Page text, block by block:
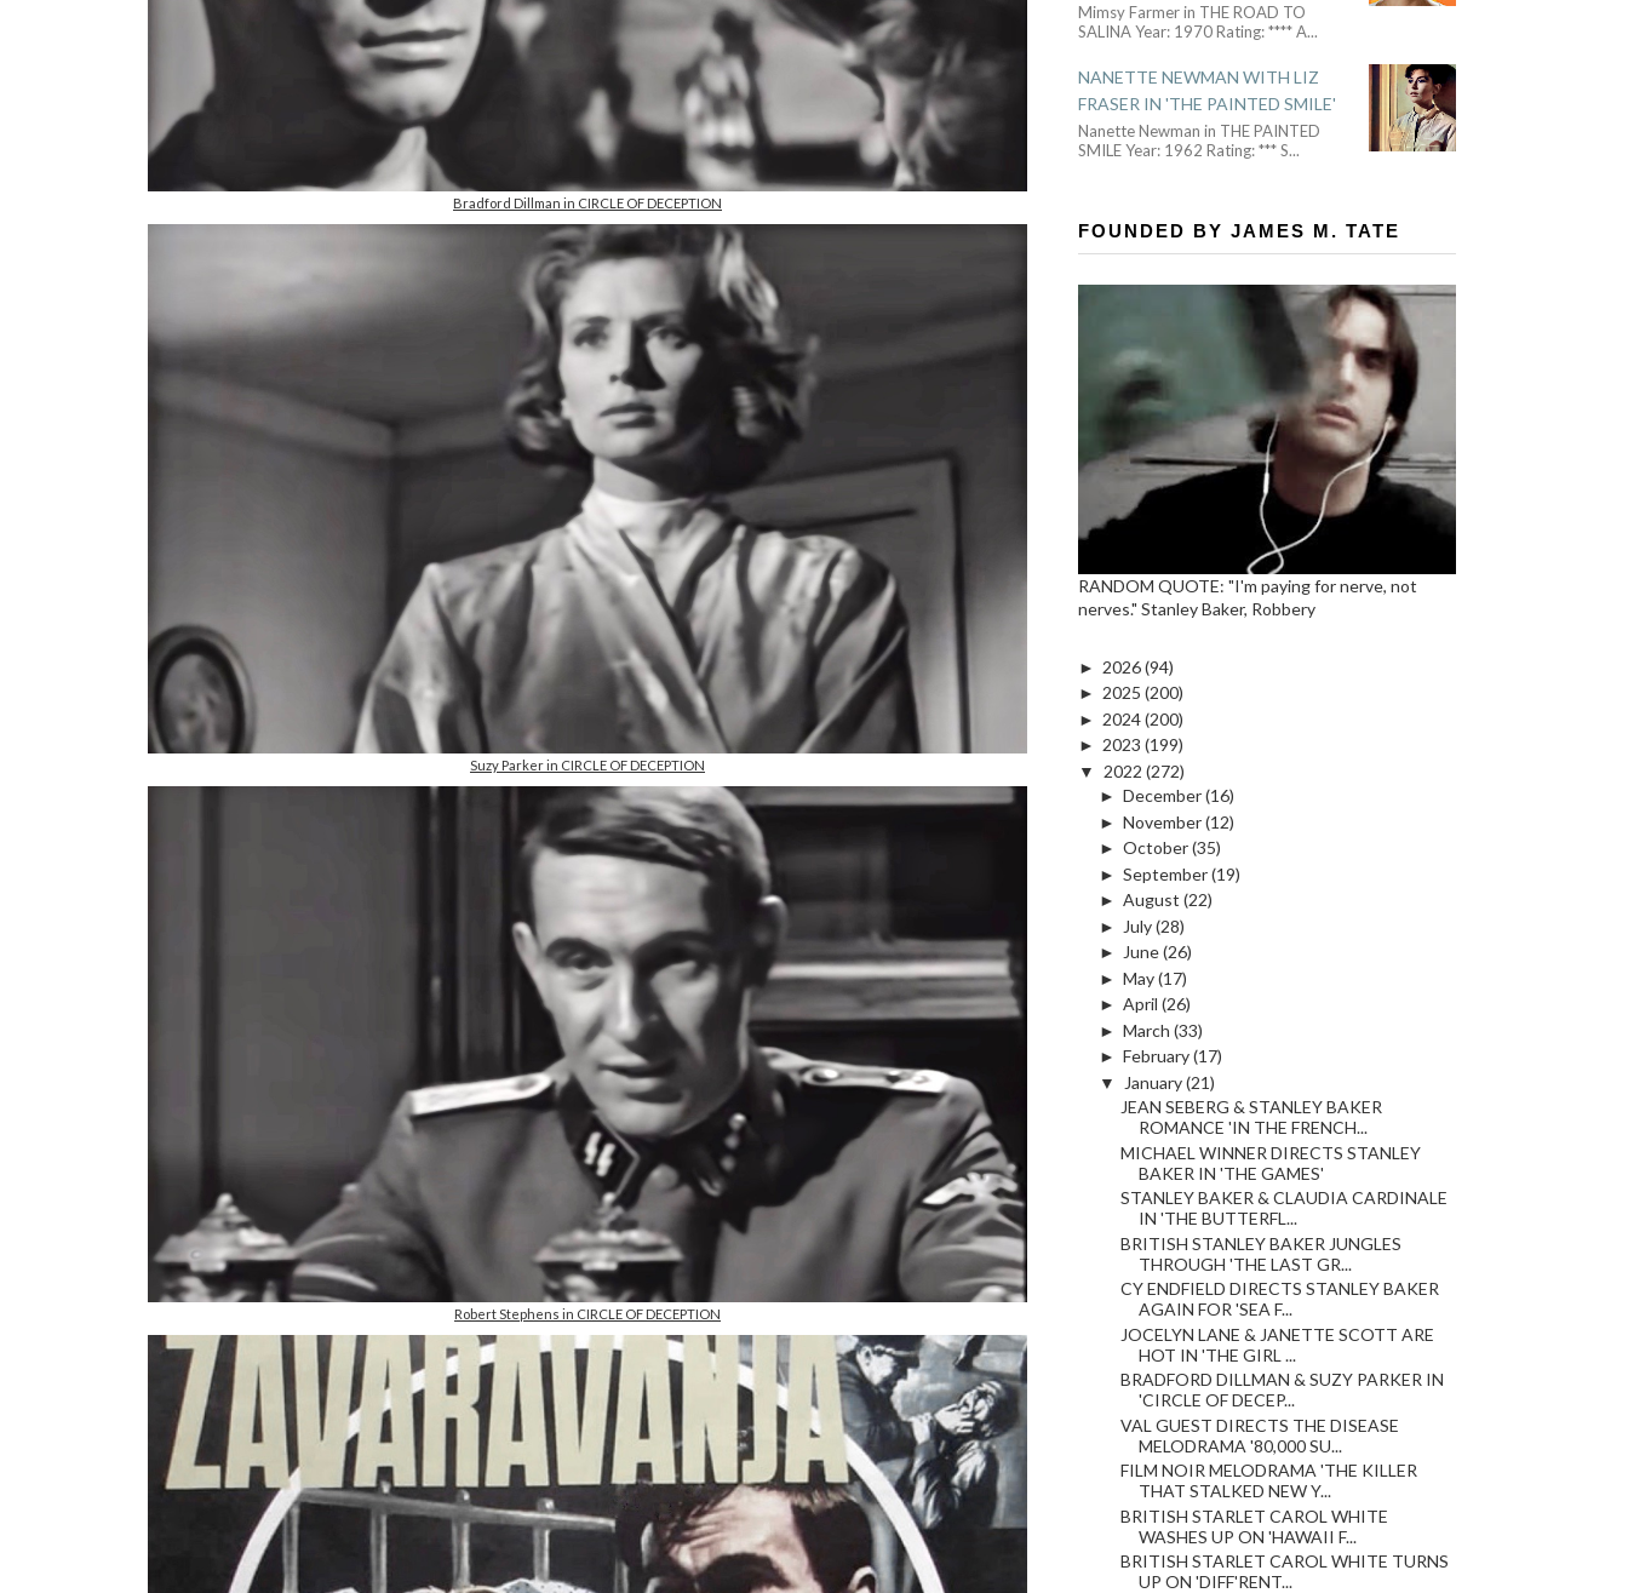
Bradford Dillman in CIRCLE OF DECEPTION
Suzy Parker in CIRCLE OF DECEPTION
Robert Stephens in CIRCLE OF DECEPTION
Mimsy Farmer in THE ROAD TO
SALINA Year: 1970 Rating: **** A...
NANETTE NEWMAN WITH LIZ
FRASER IN 'THE PAINTED SMILE'
Nanette Newman in THE PAINTED
SMILE Year: 1962 Rating: *** S...
FOUNDED BY JAMES M. TATE
RANDOM QUOTE: "I'm paying for nerve, not
nerves." Stanley Baker, Robbery
► 2026(94)
► 2025 (200)
► 2024(200)
► 2023 (199)
▼
2022 (272)
► December(16)
► November(12)
► October(35)
► September(19)
► August (22)
►
July(28)
►
June(26)
► May(17)
► April (26)
► March (33)
► February(17)
▼
January(21)
JEAN SEBERG & STANLEY BAKER
ROMANCE 'IN THE FRENCH...
MICHAEL WINNER DIRECTS STANLEY
BAKER IN 'THE GAMES'
STANLEY BAKER & CLAUDIA CARDINALE
IN 'THE BUTTERFL...
BRITISH STANLEY BAKER JUNGLES
THROUGH 'THE LAST GR...
CY ENDFIELD DIRECTS STANLEY BAKER
AGAIN FOR 'SEA F...
JOCELYN LANE & JANETTE SCOTT ARE
HOT IN 'THE GIRL ...
BRADFORD DILLMAN & SUZY PARKER IN
'CIRCLE OF DECEP...
VAL GUEST DIRECTS THE DISEASE
MELODRAMA '80,000 SU...
FILM NOIR MELODRAMA 'THE KILLER
THAT STALKED NEW Y...
BRITISH STARLET CAROL WHITE
WASHES UP ON 'HAWAII F...
BRITISH STARLET CAROL WHITE TURNS
UP ON 'DIFF'RENT...